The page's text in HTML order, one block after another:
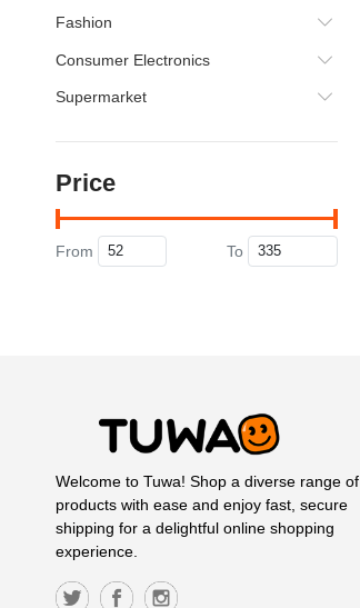
Fashion
Consumer Electronics
Supermarket
Price
From To
Welcome to Tuwa! Shop a diverse range of
products with ease and enjoy fast, secure
shipping for a delightful online shopping
experience.